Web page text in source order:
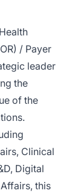
/ Payer
leader
the
of the
Clinical
Digital
this